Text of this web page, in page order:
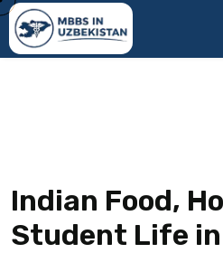
Indian Food,
Student Life